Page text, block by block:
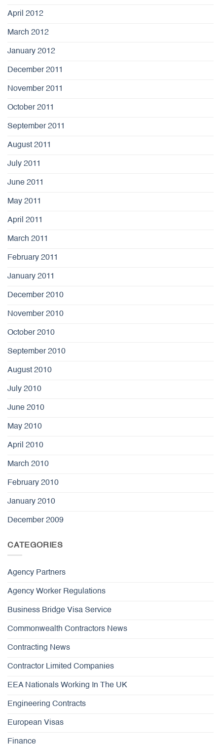
April 2012
March 2012
January 2012
December 2011
November 2011
October 2011
September 2011
August 2011
July 2011
June 2011
May 2011
April 2011
March 2011
February 2011
January 2011
December 2010
November 2010
October 2010
September 2010
August 2010
July 2010
June 2010
May 2010
April 2010
March 2010
February 2010
January 2010
December 2009
CATEGORIES
Agency Partners
Agency Worker Regulations
Business Bridge Visa Service
Commonwealth Contractors News
Contracting News
Contractor Limited Companies
EEA Nationals Working In The UK
Engineering Contracts
European Visas
Finance